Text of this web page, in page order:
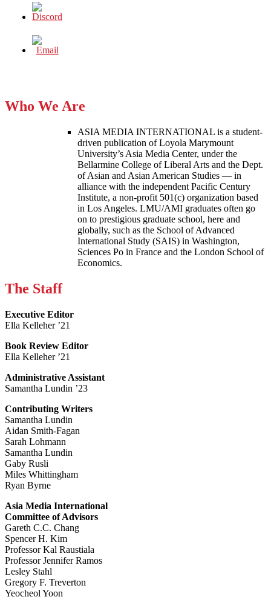
Who We Are
ASIA MEDIA INTERNATIONAL is a student-
driven publication of Loyola Marymount
University’s Asia Media Center, under the
Bellarmine College of Liberal Arts and the Dept.
of Asian and Asian American Studies — in
alliance with the independent Pacific Century
Institute, a non-profit 501(c) organization based
in Los Angeles. LMU/AMI graduates often go
on to prestigious graduate school, here and
globally, such as the School of Advanced
International Study (SAIS) in Washington,
Sciences Po in France and the London School of
Economics.
The Staff
Executive Editor
Ella Kelleher ’21
Book Review Editor
Ella Kelleher ’21
Administrative Assistant
Samantha Lundin ’23
Contributing Writers
Samantha Lundin
Aidan Smith-Fagan
Sarah Lohmann
Samantha Lundin
Gaby Rusli
Miles Whittingham
Ryan Byrne
Asia Media International
Committee of Advisors
Gareth C.C. Chang
Spencer H. Kim
Professor Kal Raustiala
Professor Jennifer Ramos
Lesley Stahl
Gregory F. Treverton
Yeocheol Yoon